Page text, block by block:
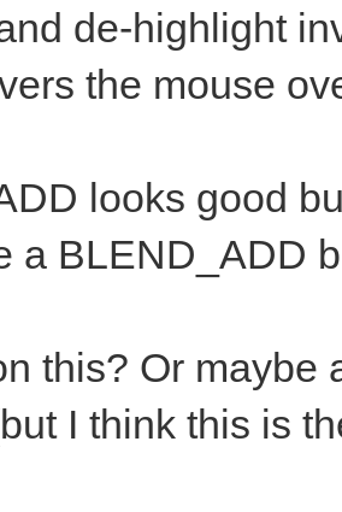
de-highlight
the mouse
looks good
a BLEND_ADD
this? Or maybe
I think this is